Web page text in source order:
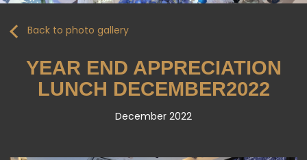
Back to photo gallery
YEAR END APPRECIATION
LUNCH DECEMBER2022
December 2022